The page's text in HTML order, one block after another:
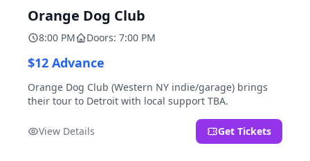
Orange Dog Club
8:00 PM Doors: 7:00 PM
$12 Advance
Orange Dog Club (Western NY indie/garage) brings
their tour to Detroit with local support TBA.
View Details Get Tickets